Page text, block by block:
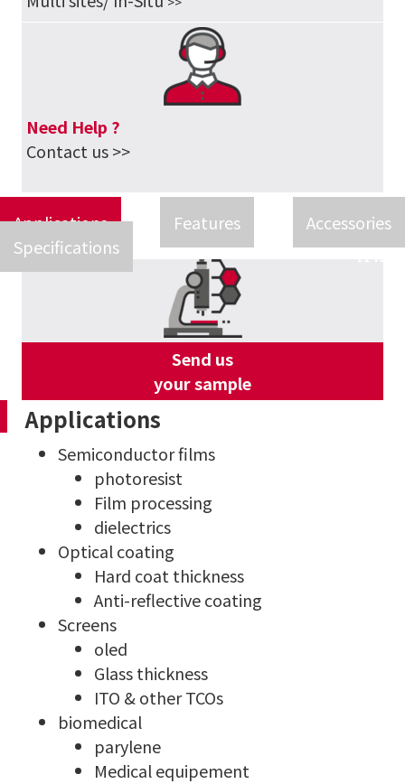
Need Help ?
Contact us >>
Applications Features
Accessories
Specifications
Send us
your sample
Applications
Semiconductor films
photoresist
Film processing
dielectrics
Optical coating
Hard coat thickness
Anti-reflective coating
Screens
oled
Glass thickness
ITO & other TCOs
biomedical
parylene
Medical equipement